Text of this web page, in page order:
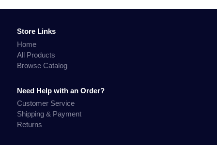
Store Links
Home
All Products
Browse Catalog
Need Help with an Order?
Customer Service
Shipping & Payment
Returns